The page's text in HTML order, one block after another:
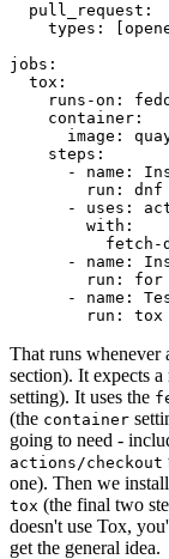
pull_request :
types : [
jobs :
tox :
runs-on :
container :
image :
steps :
-
name :
run :
-
uses :
with :
fetch-
-
name :
run :
for
-
name :
run : tox
That runs whenever
section). It expects
setting). It uses the
(the container
going to need -
actions/checkout
one). Then we
tox (the final two
doesn't use Tox,
get the general idea.